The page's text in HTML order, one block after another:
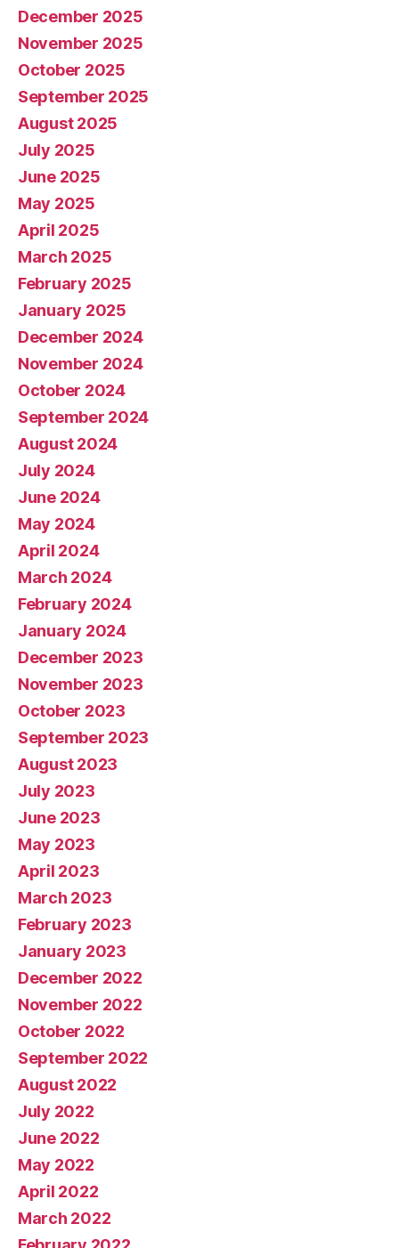
December 2025
November 2025
October 2025
September 2025
August 2025
July 2025
June 2025
May 2025
April 2025
March 2025
February 2025
January 2025
December 2024
November 2024
October 2024
September 2024
August 2024
July 2024
June 2024
May 2024
April 2024
March 2024
February 2024
January 2024
December 2023
November 2023
October 2023
September 2023
August 2023
July 2023
June 2023
May 2023
April 2023
March 2023
February 2023
January 2023
December 2022
November 2022
October 2022
September 2022
August 2022
July 2022
June 2022
May 2022
April 2022
March 2022